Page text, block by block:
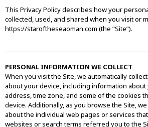
This Privacy Policy describes how your
collected, used, and shared when you visit or
https://staroftheseaoman.com (the “Site”).
PERSONAL INFORMATION WE COLLECT
When you visit the Site, we automatically
about your device, including information
address, time zone, and some of the cookies
device. Additionally, as you browse the Site,
about the individual web pages or services
websites or search terms referred you to the